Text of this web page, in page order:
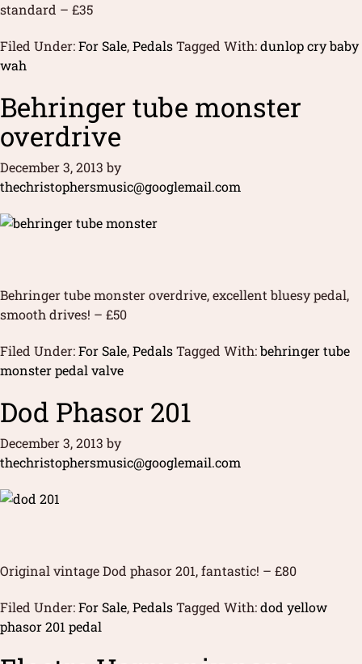
standard – £35
Filed Under:For Sale,PedalsTagged With:dunlop cry baby
wah
Behringer tube monster
overdrive
December 3, 2013 by
thechristophersmusic@googlemail.com
Behringer tube monster overdrive, excellent bluesy pedal,
smooth drives! – £50
Filed Under:For Sale,PedalsTagged With:behringer tube
monster pedal valve
Dod Phasor 201
December 3, 2013 by
thechristophersmusic@googlemail.com
Original vintage Dod phasor 201, fantastic! – £80
Filed Under:For Sale,PedalsTagged With:dod yellow
phasor 201 pedal